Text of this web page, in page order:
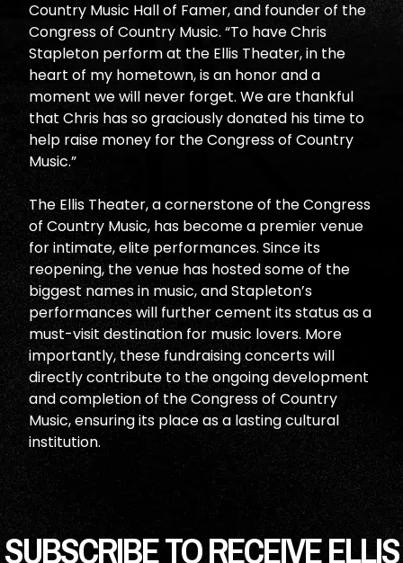
Country Music Hall of Famer, and founder of the
Congress of Country Music. “To have Chris
Stapleton perform at the Ellis Theater, in the
heart of my hometown, is an honor and a
moment we will never forget. We are thankful
that Chris has so graciously donated his time to
help raise money for the Congress of Country
Music.”
The Ellis Theater, a cornerstone of the Congress
of Country Music, has become a premier venue
for intimate, elite performances. Since its
reopening, the venue has hosted some of the
biggest names in music, and Stapleton’s
performances will further cement its status as a
must-visit destination for music lovers. More
importantly, these fundraising concerts will
directly contribute to the ongoing development
and completion of the Congress of Country
Music, ensuring its place as a lasting cultural
institution.
SUBSCRIBE TO RECEIVE ELLIS